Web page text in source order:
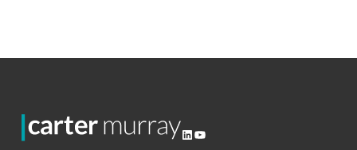
LinkedIn
YouTube